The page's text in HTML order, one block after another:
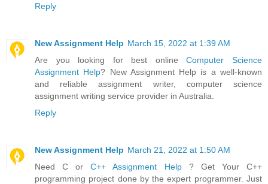
Reply
New Assignment Help March 15, 2022 at 1:39 AM
Are you looking for best onlineComputer Science
Assignment Help? New Assignment Help is a well-known
and reliable assignment writer, computer science
assignment writing service provider in Australia.
Reply
New Assignment Help March 21, 2022 at 1:50 AM
Need C orC++ Assignment Help? Get Your C++
programming project done by the expert programmer. Just